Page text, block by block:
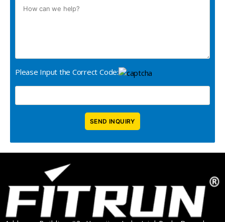
Please Input the Correct Code: